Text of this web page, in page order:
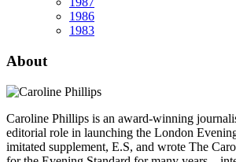
1986
1983
About
Caroline Phillips is an award-winning
editorial role in launching the London
imitated supplement, E.S, and wrote The